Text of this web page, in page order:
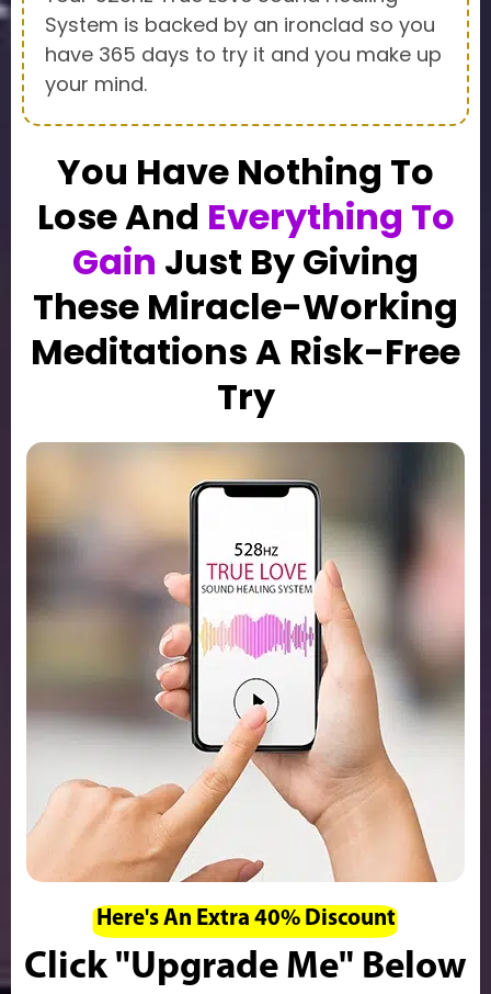
System is backed by an ironclad so you
have 365 days to try it and you make up
your mind.
You Have Nothing To
Lose And Everything To
Gain Just By Giving
These Miracle-Working
Meditations A Risk-Free
Try
Here's An Extra 40% Discount
Click "Upgrade Me" Below